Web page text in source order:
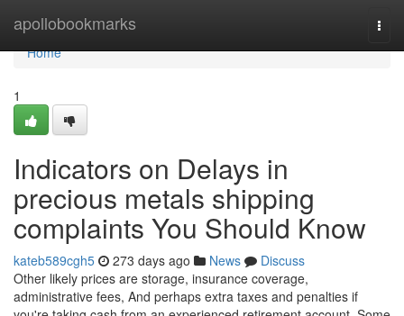
apollobookmarks
Home
Home
1
Indicators on Delays in
precious metals shipping
complaints You Should Know
kateb589cgh5 273 days ago News
Discuss
Other likely prices are storage, insurance coverage,
administrative fees, And perhaps extra taxes and penalties if